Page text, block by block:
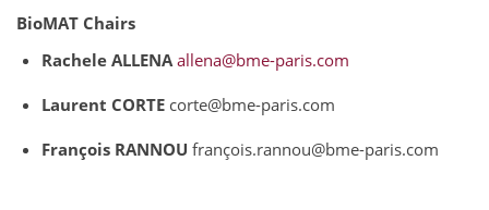
BioMAT Chairs
Rachele ALLENAallena@bme-paris.com
Laurent CORTE corte@bme-paris.com
François RANNOUfrançois.rannou@bme-paris.com